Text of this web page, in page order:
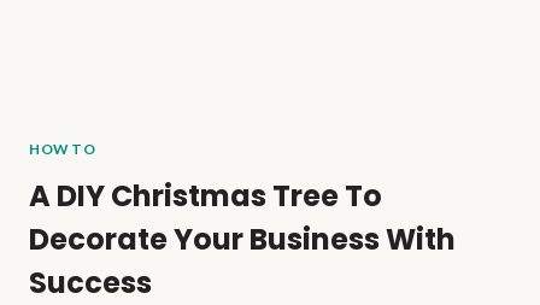
HOW TO
A DIY Christmas Tree To
Decorate Your Business With
Success